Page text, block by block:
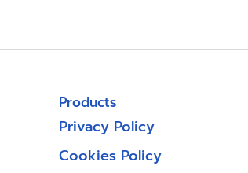
Products
Privacy Policy
Cookies Policy